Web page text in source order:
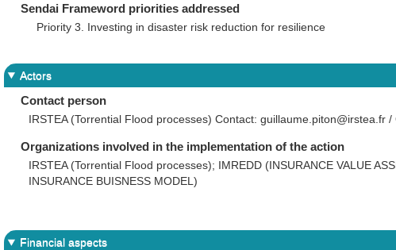
Sendai Frameword priorities addressed
Priority 3. Investing in disaster risk reduction for resilience
Actors
Contact person
IRSTEA (Torrential Flood processes) Contact: guillaume.piton@irstea.fr
Organizations involved in the implementation of the action
IRSTEA (Torrential Flood processes); IMREDD (INSURANCE VALUE
INSURANCE BUISNESS MODEL)
Financial aspects